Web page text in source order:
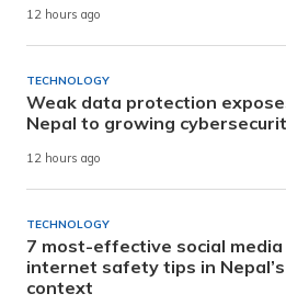
12 hours ago
TECHNOLOGY
Weak data protection
Nepal to growing
12 hours ago
TECHNOLOGY
7 most-effective social media
internet safety tips in Nepal’s
context